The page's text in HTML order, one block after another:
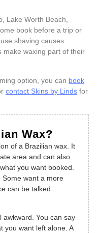
Lake Worth Beach,
book before a trip or
shaving causes
make waxing part of their
option, you can book
contact Skins by Linds for
Wax?
of a Brazilian wax. It
area and can also
you want booked.
Some want a more
can be talked
You can say
you want left alone. A